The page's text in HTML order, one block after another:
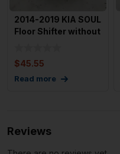
2014-2019 KIA SOUL
Floor Shifter without
$45.55
Read more
Reviews